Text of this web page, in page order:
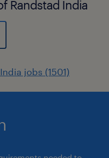
Randstad India
jobs (1501)